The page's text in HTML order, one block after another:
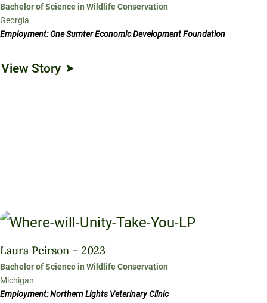
Bachelor of Science in Wildlife Conservation
Georgia
Employment:One Sumter Economic Development Foundation
View Story
Laura Peirson – 2023
Bachelor of Science in Wildlife Conservation
Michigan
Employment:Northern Lights Veterinary Clinic